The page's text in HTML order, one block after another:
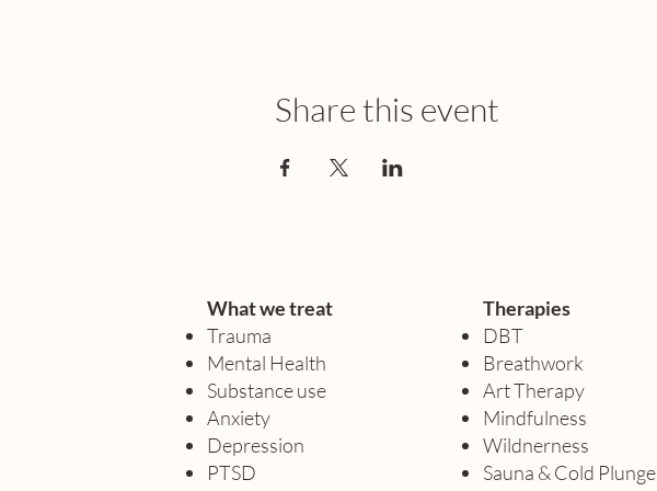
Share this event
What we treat
Trauma
Mental Health
Substance use
Anxiety
Depression
PTSD
Therapies
DBT
Breathwork
Art Therapy​
Mindfulness
Wildnerness
Sauna & Cold Plunge